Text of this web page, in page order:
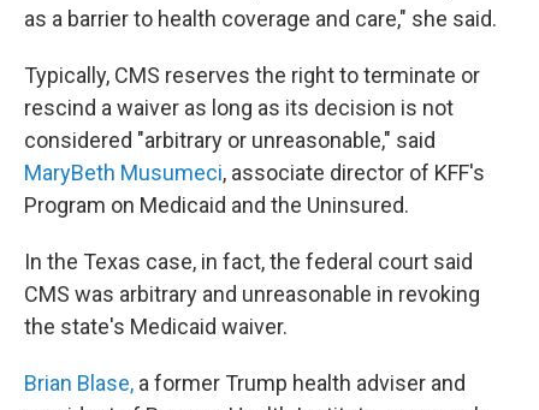
as a barrier to health coverage and care," she said.
Typically, CMS reserves the right to terminate or
rescind a waiver as long as its decision is not
considered "arbitrary or unreasonable," said
MaryBeth Musumeci, associate director of KFF's
Program on Medicaid and the Uninsured.
In the Texas case, in fact, the federal court said
CMS was arbitrary and unreasonable in revoking
the state's Medicaid waiver.
Brian Blase, a former Trump health adviser and